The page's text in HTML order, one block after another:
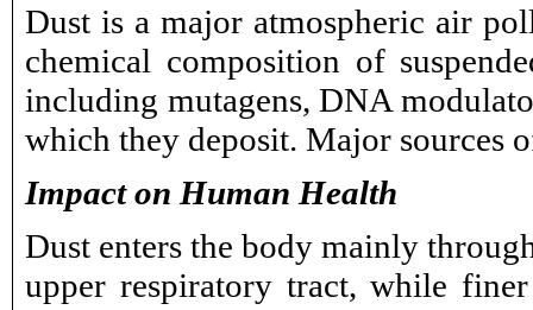
Dust is a major atmospheric air
chemical composition of
including mutagens, DNA
which they deposit. Major sources
Impact on Human Health
Dust enters the body mainly
upper respiratory tract, while